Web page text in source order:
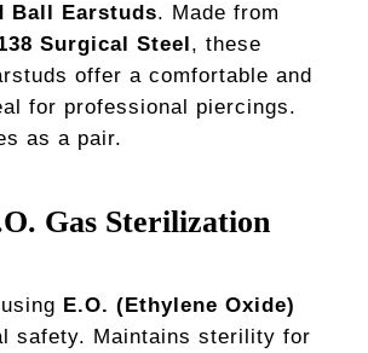
Ball Earstuds. Made from
Surgical Steel , these
offer a comfortable and
for professional piercings.
as a pair.
Gas Sterilization
E.O. (Ethylene Oxide)
safety. Maintains sterility for